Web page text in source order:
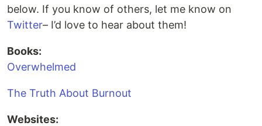
below. If you know of others, let me know on
Twitter– I’d love to hear about them!
Books:
Overwhelmed
The Truth About Burnout
Websites: